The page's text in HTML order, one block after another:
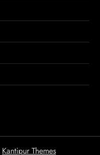
Kantipur Themes